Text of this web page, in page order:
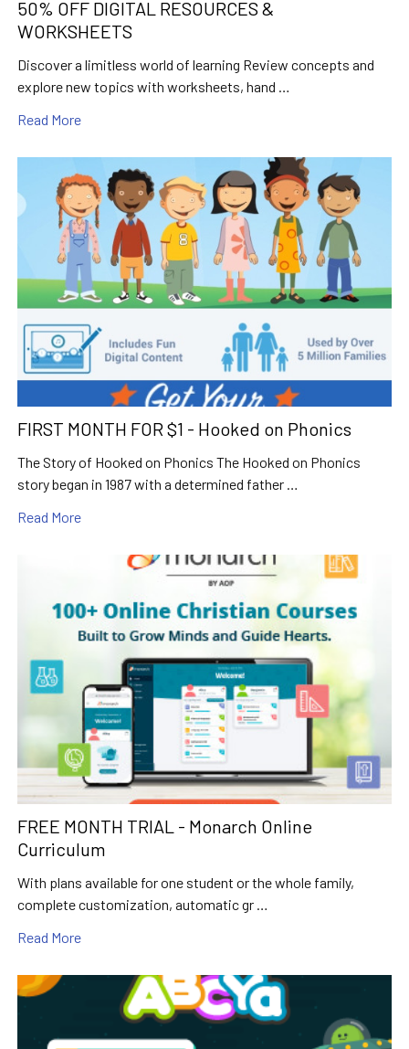
50% OFF DIGITAL RESOURCES &
WORKSHEETS
Discover a limitless world of learning Review concepts and
explore new topics with worksheets, hand …
Read More
FIRST MONTH FOR $1 - Hooked on Phonics
The Story of Hooked on Phonics The Hooked on Phonics
story began in 1987 with a determined father …
Read More
FREE MONTH TRIAL - Monarch Online
Curriculum
With plans available for one student or the whole family,
complete customization, automatic gr …
Read More